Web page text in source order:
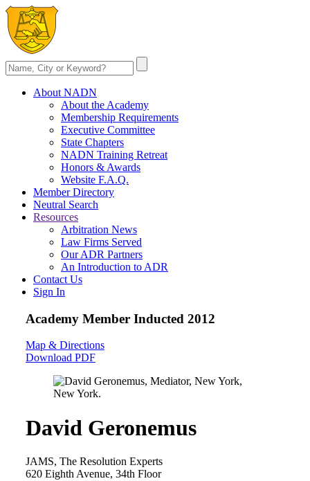
About NADN
About the Academy
Membership Requirements
Executive Committee
State Chapters
NADN Training Retreat
Honors & Awards
Website F.A.Q.
Member Directory
Neutral Search
Resources
Arbitration News
Law Firms Served
Our ADR Partners
An Introduction to ADR
Contact Us
Sign In
Academy Member Inducted 2012
Map & Directions
Download PDF
David Geronemus
JAMS, The Resolution Experts
620 Eighth Avenue, 34th Floor